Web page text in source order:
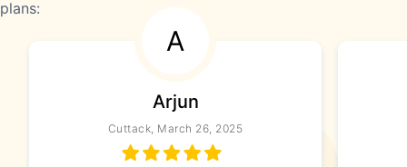
plans:
A
Arjun
Cuttack, March 26, 2025